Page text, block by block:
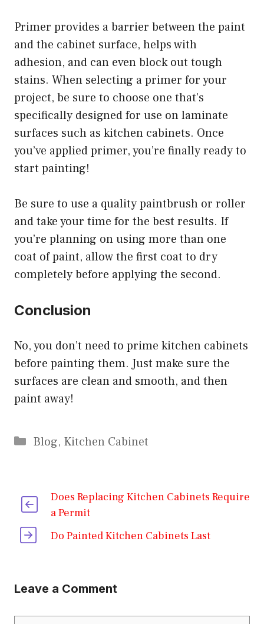
Primer provides a barrier between the paint
and the cabinet surface, helps with
adhesion, and can even block out tough
stains. When selecting a primer for your
project, be sure to choose one that’s
specifically designed for use on laminate
surfaces such as kitchen cabinets. Once
you’ve applied primer, you’re finally ready to
start painting!
Be sure to use a quality paintbrush or roller
and take your time for the best results. If
you’re planning on using more than one
coat of paint, allow the first coat to dry
completely before applying the second.
Conclusion
No, you don’t need to prime kitchen cabinets
before painting them. Just make sure the
surfaces are clean and smooth, and then
paint away!
Categories
Blog, Kitchen Cabinet
Does Replacing Kitchen Cabinets Require
a Permit
Do Painted Kitchen Cabinets Last
Leave a Comment